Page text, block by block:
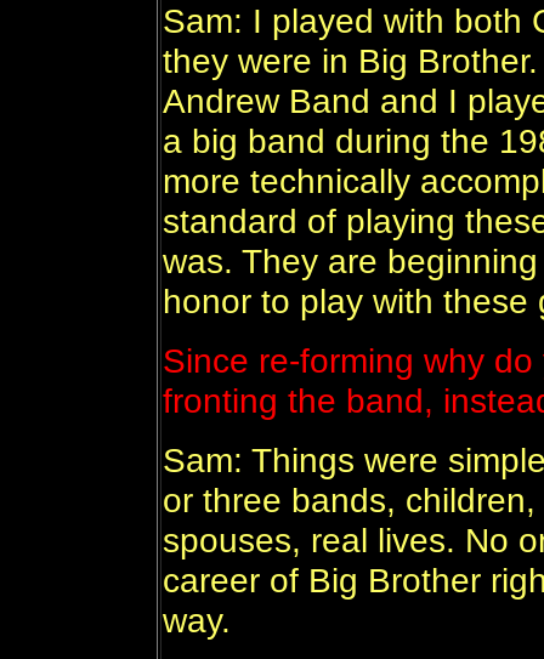
Sam: I played with both
they were in Big
Andrew Band and I
a big band during the
more technically
standard of playing
was. They are
honor to play with these
Since re-forming why
fronting the band,
Sam: Things were
or three bands,
spouses, real lives. No
career of Big Brother
way.